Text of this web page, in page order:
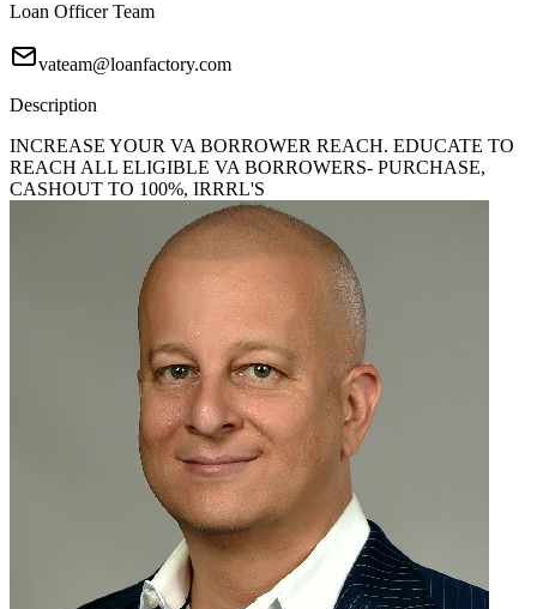
Loan Officer Team
vateam@loanfactory.com
Description
INCREASE YOUR VA BORROWER REACH. EDUCATE TO
REACH ALL ELIGIBLE VA BORROWERS- PURCHASE,
CASHOUT TO 100%, IRRRL'S